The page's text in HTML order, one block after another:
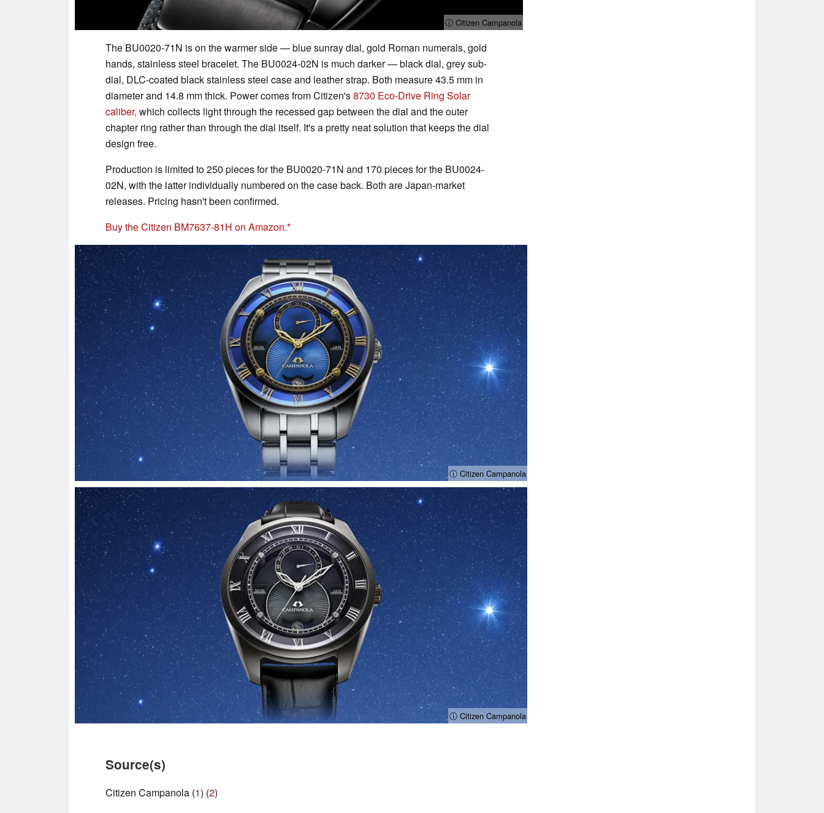
ⓘ Citizen Campanola
The BU0020-71N is on the warmer side — blue sunray dial, gold Roman numerals, gold
hands, stainless steel bracelet. The BU0024-02N is much darker — black dial, grey sub-
dial, DLC-coated black stainless steel case and leather strap. Both measure 43.5 mm in
diameter and 14.8 mm thick. Power comes from Citizen's8730 Eco-Drive Ring Solar
caliber, which collects light through the recessed gap between the dial and the outer
chapter ring rather than through the dial itself. It's a pretty neat solution that keeps the dial
design free.
Production is limited to 250 pieces for the BU0020-71N and 170 pieces for the BU0024-
02N, with the latter individually numbered on the case back. Both are Japan-market
releases. Pricing hasn't been confirmed.
Buy the Citizen BM7637-81H on Amazon.
ⓘ Citizen Campanola
ⓘ Citizen Campanola
Source(s)
Citizen Campanola (1) (2)